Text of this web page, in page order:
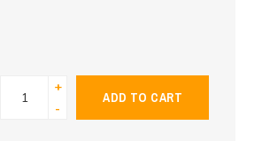
+
-
ADD TO CART